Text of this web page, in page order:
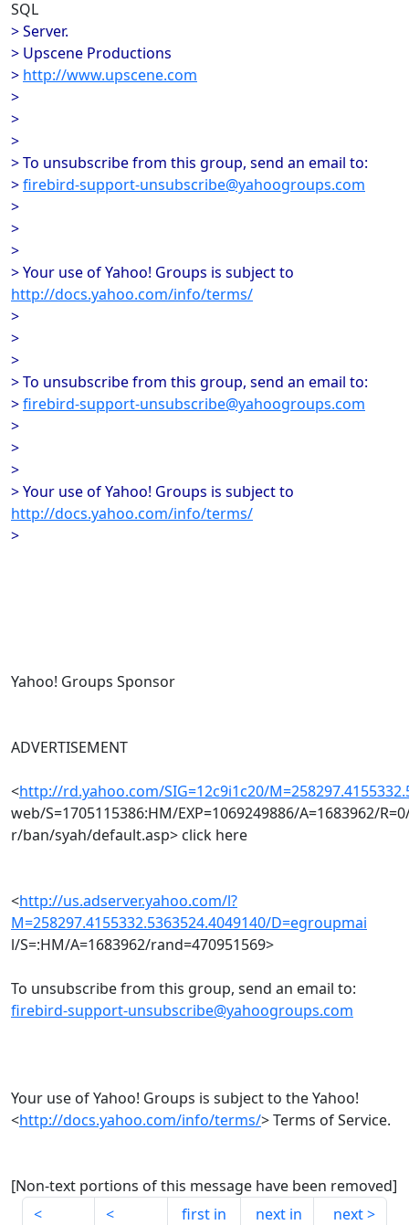
SQL
> Server.
> Upscene Productions
> http://www.upscene.com
>
>
>
> To unsubscribe from this group, send an email to:
>firebird-support-unsubscribe@yahoogroups.com
>
>
>
> Your use of Yahoo! Groups is subject to
http://docs.yahoo.com/info/terms/
>
>
>
> To unsubscribe from this group, send an email to:
>firebird-support-unsubscribe@yahoogroups.com
>
>
>
> Your use of Yahoo! Groups is subject to
http://docs.yahoo.com/info/terms/
>
Yahoo! Groups Sponsor
ADVERTISEMENT
<http://rd.yahoo.com/SIG=12c9i1c20/
web/S=1705115386:HM/EXP=1069249886/A=1683962/
r/ban/syah/default.asp> click here
<http://us.adserver.yahoo.com/l?
M=258297.4155332.5363524.4049140/D=egroupmai
l/S=:HM/A=1683962/rand=470951569>
To unsubscribe from this group, send an email to:
firebird-support-unsubscribe@yahoogroups.com
Your use of Yahoo! Groups is subject to the Yahoo!
<http://docs.yahoo.com/info/terms/> Terms of Service.
[Non-text portions of this message have been removed]
first in
next in
next